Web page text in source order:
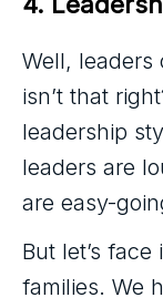
Well, leaders
isn’t that
leadership
leaders are
are easy-
But let’s
families. We